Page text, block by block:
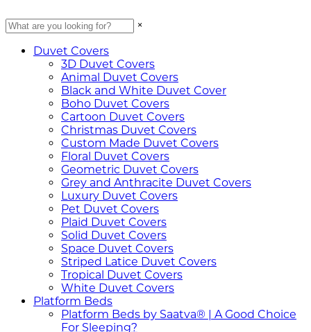
×
Duvet Covers
3D Duvet Covers
Animal Duvet Covers
Black and White Duvet Cover
Boho Duvet Covers
Cartoon Duvet Covers
Christmas Duvet Covers
Custom Made Duvet Covers
Floral Duvet Covers
Geometric Duvet Covers
Grey and Anthracite Duvet Covers
Luxury Duvet Covers
Pet Duvet Covers
Plaid Duvet Covers
Solid Duvet Covers
Space Duvet Covers
Striped Latice Duvet Covers
Tropical Duvet Covers
White Duvet Covers
Platform Beds
Platform Beds by Saatva® | A Good Choice
For Sleeping?